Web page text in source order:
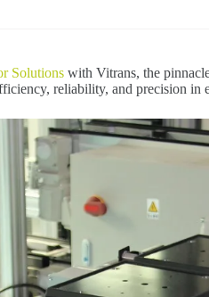
Solutions with Vitrans, the
reliability, and precision in